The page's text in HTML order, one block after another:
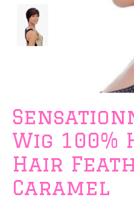
Wig 100%
Hair
Caramel